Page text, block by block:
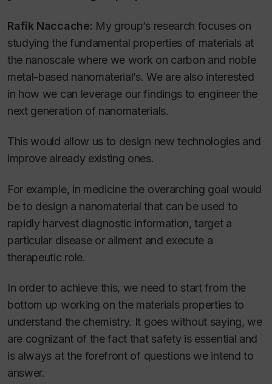
Rafik Naccache: My group’s research focuses on
studying the fundamental properties of materials at
the nanoscale where we work on carbon and noble
metal-based nanomaterial’s. We are also interested
in how we can leverage our findings to engineer the
next generation of nanomaterials.
This would allow us to design new technologies and
improve already existing ones.
For example, in medicine the overarching goal would
be to design a nanomaterial that can be used to
rapidly harvest diagnostic information, target a
particular disease or ailment and execute a
therapeutic role.
In order to achieve this, we need to start from the
bottom up working on the materials properties to
understand the chemistry. It goes without saying, we
are cognizant of the fact that safety is essential and
is always at the forefront of questions we intend to
answer.